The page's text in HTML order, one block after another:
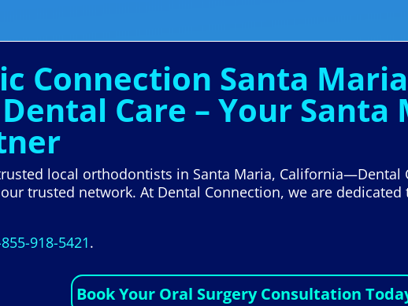
Connection Santa
Care – Your Santa
local orthodontists in Santa Maria, California—Dental
trusted network. At Dental Connection, we are
918-5421.
Book Your Oral Surgery Consultation